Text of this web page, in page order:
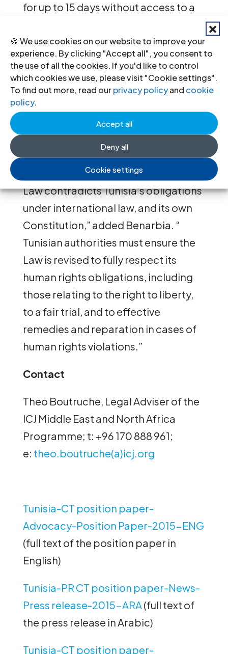
🍪 We use cookies on our website to improve your
experience. By clicking "Accept all", you consent to
the use of all the cookies. If you'd like to control
which cookies we use, please visit "Cookie settings".
To find out more, read ourprivacy policyand cookie
policy.
Accept all
Deny all
Cookie settings
for up to 15 days without access to a
with the right to liberty, fair trial
guarantees, and guarantees for the
prevention of torture and other
abuses in detention.
“By shielding security forces from
accountability and eroding
procedural and other fair trial
guarantees of terrorism suspects, the
Law contradicts Tunisia’s obligations
under international law, and its own
Constitution,” added Benarbia. “
Tunisian authorities must ensure the
Law is revised to fully respect its
human rights obligations, including
those relating to the right to liberty,
to a fair trial, and to effective
remedies and reparation in cases of
human rights violations.”
Contact
Theo Boutruche, Legal Adviser of the
ICJ Middle East and North Africa
Programme; t: +96 170 888 961;
e: theo.boutruche(a)icj.org
Tunisia-CT position paper-
Advocacy-Position Paper-2015-ENG
(full text of the position paper in
English)
Tunisia-PR CT position paper-News-
Press release-2015-ARA(full text of
the press release in Arabic)
Tunisia-CT position paper-